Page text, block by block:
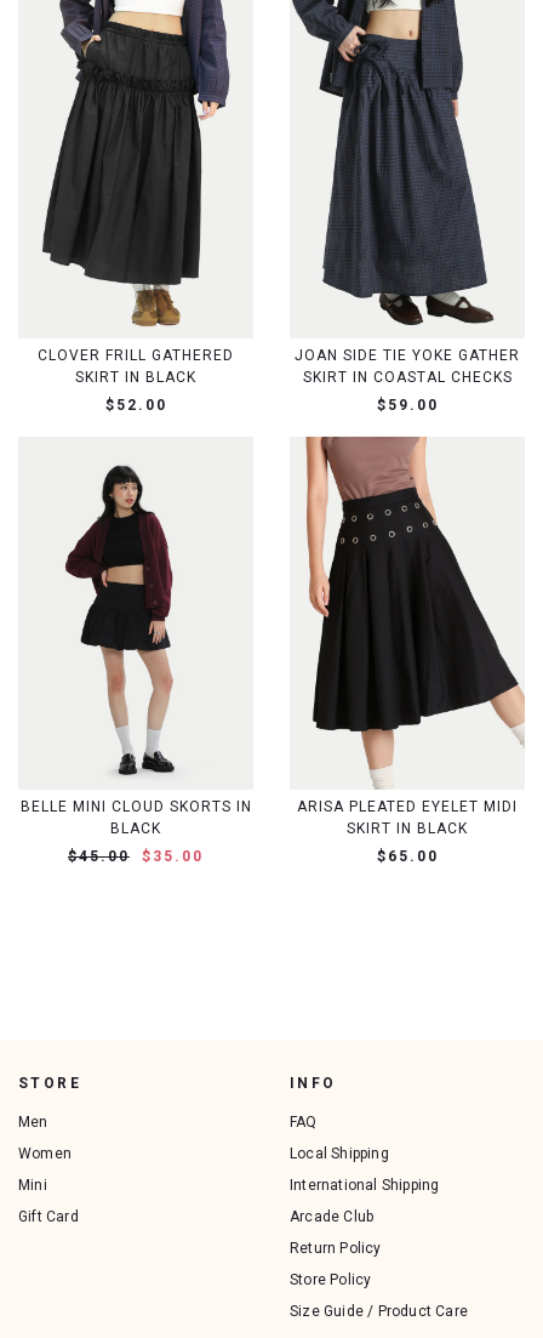
CLOVER FRILL GATHERED
SKIRT IN BLACK
$52.00
JOAN SIDE TIE YOKE GATHER
SKIRT IN COASTAL CHECKS
$59.00
BELLE MINI CLOUD SKORTS IN
BLACK
$45.00
$35.00
ARISA PLEATED EYELET MIDI
SKIRT IN BLACK
$65.00
STORE
Men
Women
Mini
Gift Card
INFO
FAQ
Local Shipping
International Shipping
Arcade Club
Return Policy
Store Policy
Size Guide / Product Care